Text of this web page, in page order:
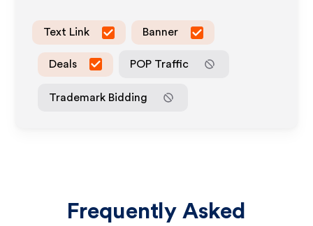
Text Link Banner
Deals POP Traffic
Trademark Bidding
Frequently Asked